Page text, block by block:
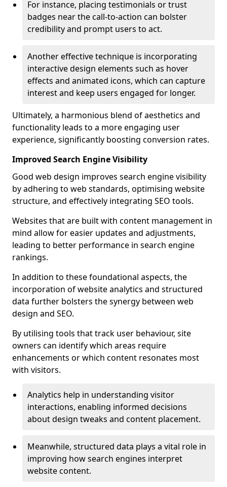
For instance, placing testimonials or trust
badges near the call-to-action can bolster
credibility and prompt users to act.
Another effective technique is incorporating
interactive design elements such as hover
effects and animated icons, which can capture
interest and keep users engaged for longer.
Ultimately, a harmonious blend of aesthetics and
functionality leads to a more engaging user
experience, significantly boosting conversion rates.
Improved Search Engine Visibility
Good web design improves search engine visibility
by adhering to web standards, optimising website
structure, and effectively integrating SEO tools.
Websites that are built with content management in
mind allow for easier updates and adjustments,
leading to better performance in search engine
rankings.
In addition to these foundational aspects, the
incorporation of website analytics and structured
data further bolsters the synergy between web
design and SEO.
By utilising tools that track user behaviour, site
owners can identify which areas require
enhancements or which content resonates most
with visitors.
Analytics help in understanding visitor
interactions, enabling informed decisions
about design tweaks and content placement.
Meanwhile, structured data plays a vital role in
improving how search engines interpret
website content.